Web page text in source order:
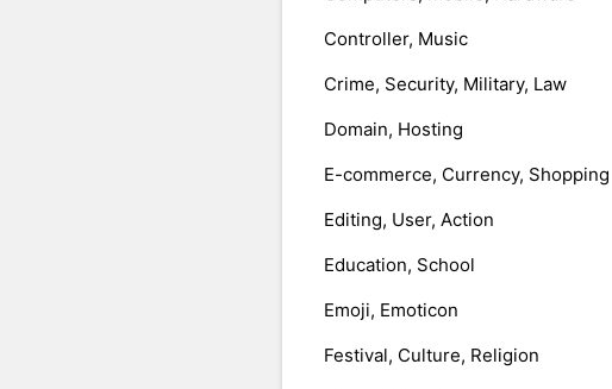
Controller, Music
Crime, Security, Military, Law
Domain, Hosting
E-commerce, Currency, Shopping
Editing, User, Action
Education, School
Emoji, Emoticon
Festival, Culture, Religion